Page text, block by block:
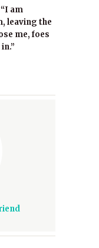
am
leaving the
me, foes